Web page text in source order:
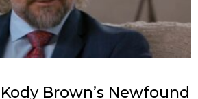
Brown’s Newfound